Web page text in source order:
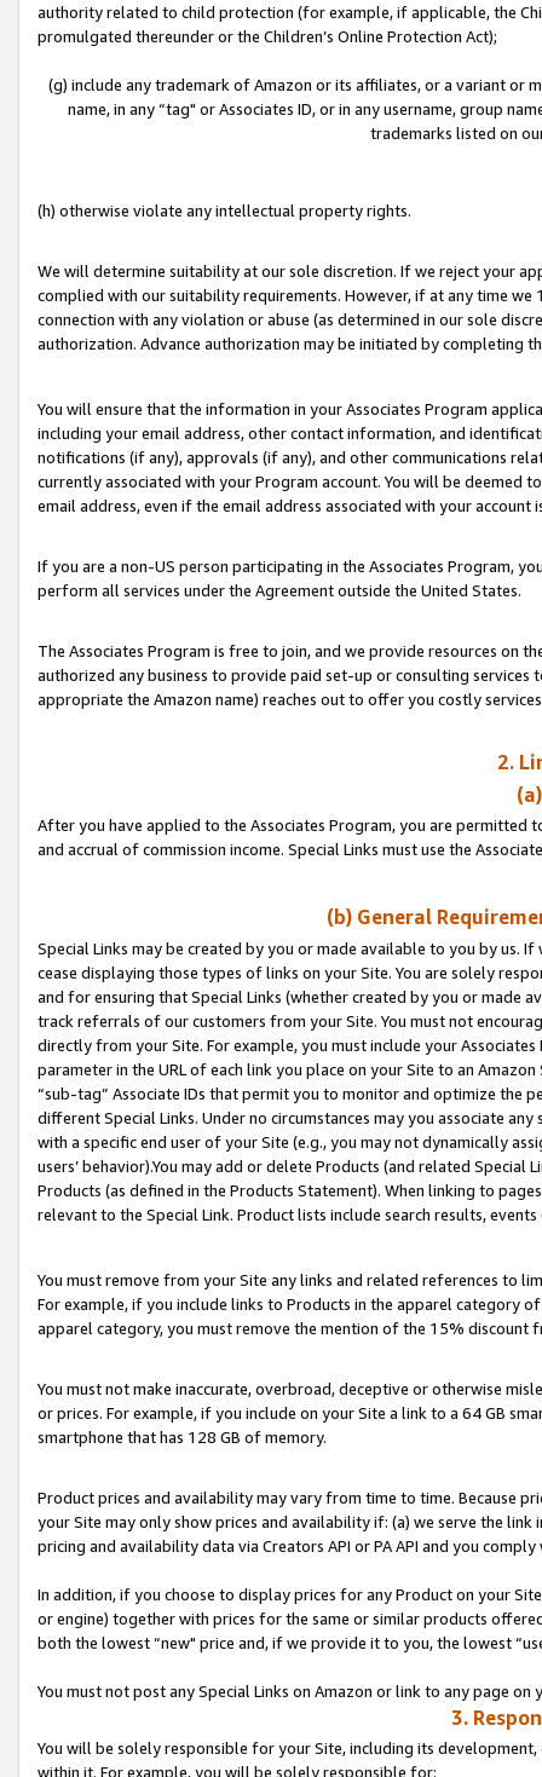
authority related to child protection (for example, if applicable, the
promulgated thereunder or the Children’s Online Protection Act);
(g) include any trademark of Amazon or its affiliates, or a variant or
name, in any “tag" or Associates ID, or in any username, group
trademarks listed on
(h) otherwise violate any intellectual property rights.
We will determine suitability at our sole discretion. If we reject your
complied with our suitability requirements. However, if at any time
connection with any violation or abuse (as determined in our sole
authorization. Advance authorization may be initiated by completing
You will ensure that the information in your Associates Program
including your email address, other contact information, and
notifications (if any), approvals (if any), and other communications
currently associated with your Program account. You will be deemed
email address, even if the email address associated with your account
If you are a non-US person participating in the Associates Program,
perform all services under the Agreement outside the United States.
The Associates Program is free to join, and we provide resources on
authorized any business to provide paid set-up or consulting
appropriate the Amazon name) reaches out to offer you costly
2.
After you have applied to the Associates Program, you are permitted
and accrual of commission income. Special Links must use the
(b) General
Special Links may be created by you or made available to you by us.
cease displaying those types of links on your Site. You are solely
and for ensuring that Special Links (whether created by you or
track referrals of our customers from your Site. You must not
directly from your Site. For example, you must include your
parameter in the URL of each link you place on your Site to an
“sub-tag” Associate IDs that permit you to monitor and optimize the
different Special Links. Under no circumstances may you associate
with a specific end user of your Site (e.g., you may not dynamically
users’ behavior).You may add or delete Products (and related
Products (as defined in the Products Statement). When linking to
relevant to the Special Link. Product lists include search results,
You must remove from your Site any links and related references to
For example, if you include links to Products in the apparel category
apparel category, you must remove the mention of the 15% discount
You must not make inaccurate, overbroad, deceptive or otherwise
or prices. For example, if you include on your Site a link to a 64 GB
smartphone that has 128 GB of memory.
Product prices and availability may vary from time to time. Because
your Site may only show prices and availability if: (a) we serve the
pricing and availability data via Creators API or PA API and you
In addition, if you choose to display prices for any Product on your
or engine) together with prices for the same or similar products
both the lowest “new" price and, if we provide it to you, the lowest
You must not post any Special Links on Amazon or link to any page
3.
You will be solely responsible for your Site, including its
within it. For example, you will be solely responsible for: